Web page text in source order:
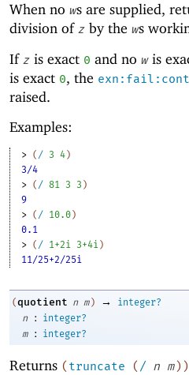
When no ws are supplied,
division of z by the ws
If z is exact 0 and no wis
is exact 0, the
raised.
Examples:
> ( / 3 4)
3/4
> ( / 81 3 3 )
9
> ( / 10.0)
0.1
> ( / 1+2i 3+4i)
11/25+2/25i
(quotient n m ) →
integer?
n
:
integer?
m
: integer?
Returns ( truncate ( / n m ) )